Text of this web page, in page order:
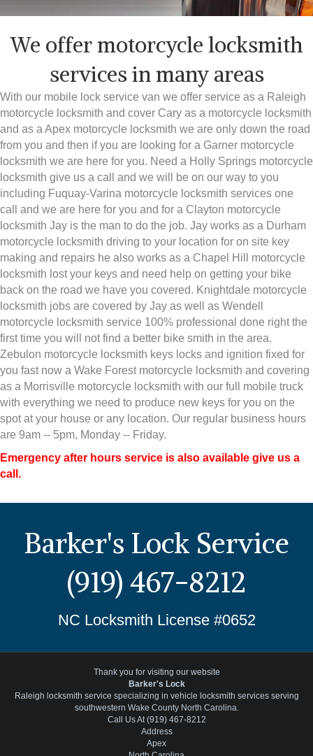
We offer motorcycle locksmith
services in many areas
With our mobile lock service van we offer service as a Raleigh
motorcycle locksmith and cover Cary as a motorcycle locksmith
and as a Apex motorcycle locksmith we are only down the road
from you and then if you are looking for a Garner motorcycle
locksmith we are here for you. Need a Holly Springs motorcycle
locksmith give us a call and we will be on our way to you
including Fuquay-Varina motorcycle locksmith services one
call and we are here for you and for a Clayton motorcycle
locksmith Jay is the man to do the job. Jay works as a Durham
motorcycle locksmith driving to your location for on site key
making and repairs he also works as a Chapel Hill motorcycle
locksmith lost your keys and need help on getting your bike
back on the road we have you covered. Knightdale motorcycle
locksmith jobs are covered by Jay as well as Wendell
motorcycle locksmith service 100% professional done right the
first time you will not find a better bike smith in the area.
Zebulon motorcycle locksmith keys locks and ignition fixed for
you fast now a Wake Forest motorcycle locksmith and covering
as a Morrisville motorcycle locksmith with our full mobile truck
with everything we need to produce new keys for you on the
spot at your house or any location. Our regular business hours
are 9am -- 5pm, Monday -- Friday.
Emergency after hours service is also available give us a
call.
Barker's Lock Service
(919) 467-8212
NC Locksmith License #0652
Thank you for visiting our website
Barker's Lock
Raleigh locksmith service specializing in vehicle locksmith services serving
southwestern Wake County North Carolina.
Call Us At (919) 467-8212
Address
Apex